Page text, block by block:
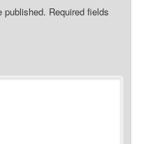
published. Required fields